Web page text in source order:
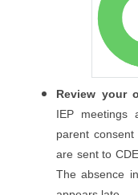
Review your
IEP meetings
parent
are sent to
The absence